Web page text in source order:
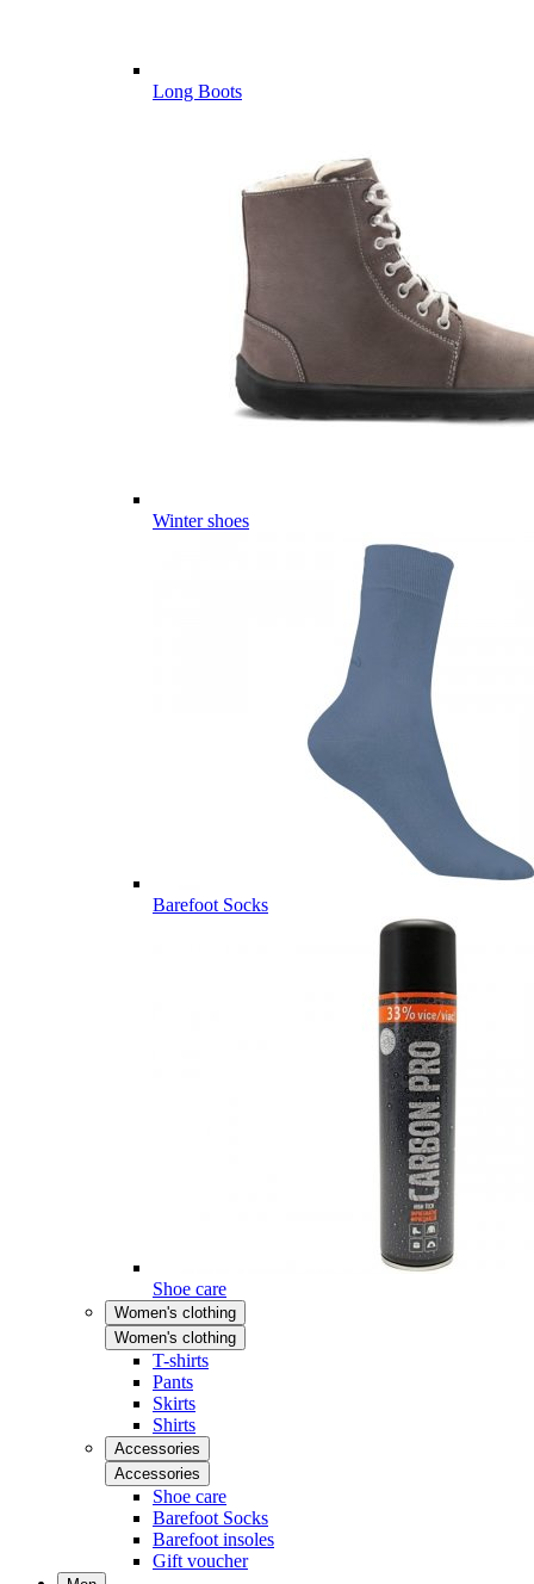
Long Boots
Winter shoes
Barefoot Socks
Shoe care
Women's clothing
Women's clothing
T-shirts
Pants
Skirts
Shirts
Accessories
Accessories
Shoe care
Barefoot Socks
Barefoot insoles
Gift voucher